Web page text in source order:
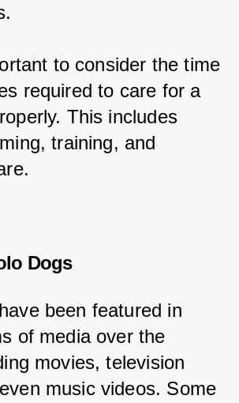
to consider the time
required to care for a
This includes
training, and
Dogs
been featured in
of media over the
movies, television
music videos. Some